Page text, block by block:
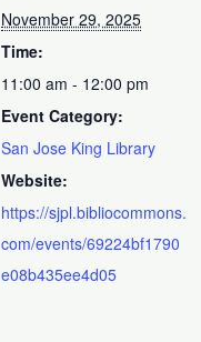
November 29, 2025
Time:
11:00 am - 12:00 pm
Event Category:
San Jose King Library
Website:
https://sjpl.bibliocommons.
com/events/69224bf1790
e08b435ee4d05